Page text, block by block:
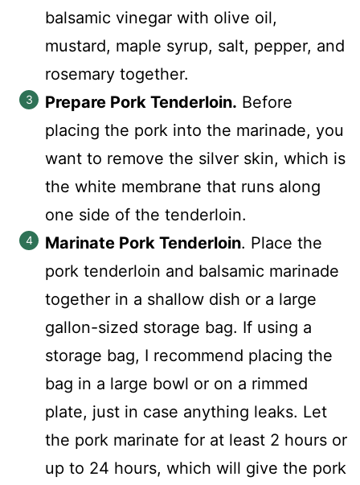
balsamic vinegar with olive oil,
mustard, maple syrup, salt, pepper, and
rosemary together.
Prepare Pork Tenderloin. Before
placing the pork into the marinade, you
want to remove the silver skin, which is
the white membrane that runs along
one side of the tenderloin.
Marinate Pork Tenderloin. Place the
pork tenderloin and balsamic marinade
together in a shallow dish or a large
gallon-sized storage bag. If using a
storage bag, I recommend placing the
bag in a large bowl or on a rimmed
plate, just in case anything leaks. Let
the pork marinate for at least 2 hours or
up to 24 hours, which will give the pork